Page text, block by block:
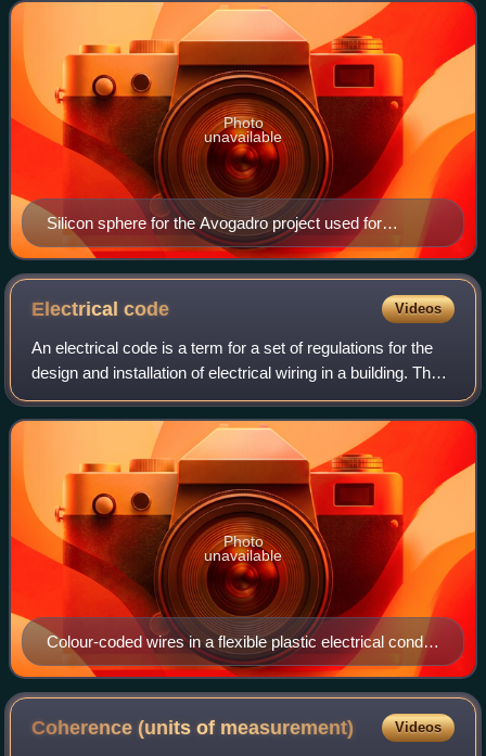
Silicon sphere for the Avogadro project used for
measuring the Avogadro constant to a relative standard
uncertainty of 2×10−8 or less, held by Achim Leistner
Photo
unavailable
Electricalcode Videos
An electrical code is a term for a set of regulations for the
design and installation of electrical wiring in a building. The
intention of such regulations is to provide standards to
ensure electrical
Colour-coded wires in a flexible plastic electrical conduit
found commonly in modern European houses
Photo
unavailable
Coherence (units of measurement) Videos